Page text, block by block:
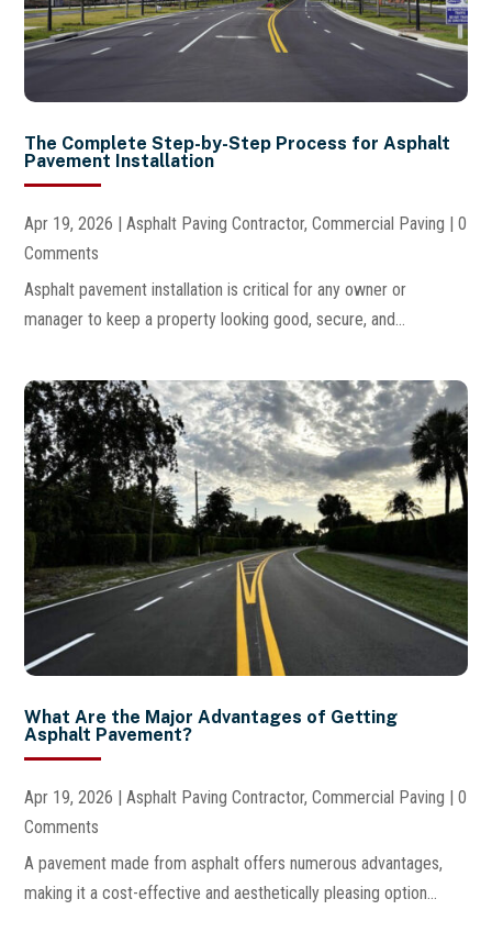
The Complete Step-by-Step Process for Asphalt
Pavement Installation
Apr 19, 2026 |Asphalt Paving Contractor,Commercial Paving | 0
Comments
Asphalt pavement installation is critical for any owner or
manager to keep a property looking good, secure, and...
What Are the Major Advantages of Getting
Asphalt Pavement?
Apr 19, 2026 |Asphalt Paving Contractor,Commercial Paving | 0
Comments
A pavement made from asphalt offers numerous advantages,
making it a cost-effective and aesthetically pleasing option...